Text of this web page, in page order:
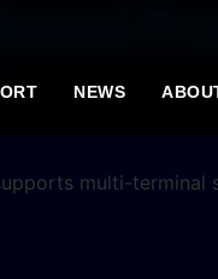
NEWS
multi-